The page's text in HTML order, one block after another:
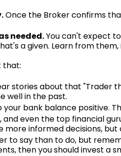
Once the Broker confirms
needed.You can't expect
a given. Learn from
that:
stories about that "Trader
well in the past.
bank balance positive.
even the top financial
more informed decisions,
to say than to do, but
then you should invest a